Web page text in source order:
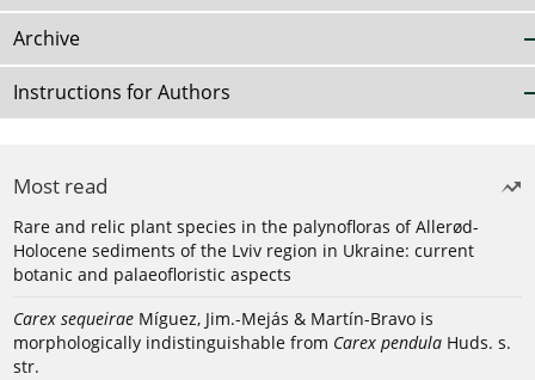
Archive
Instructions for Authors
Most read
Rare and relic plant species in the palynofloras of Allerød-
Holocene sediments of the Lviv region in Ukraine: current
botanic and palaeofloristic aspects
Carex sequeirae Míguez, Jim.-Mejás & Martín-Bravo is
morphologically indistinguishable from Carex pendula Huds. s.
str.